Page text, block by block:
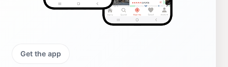
Get the app